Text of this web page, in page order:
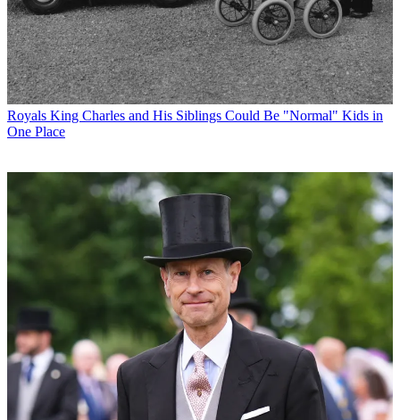
Royals King Charles and His Siblings Could Be "Normal" Kids in
One Place